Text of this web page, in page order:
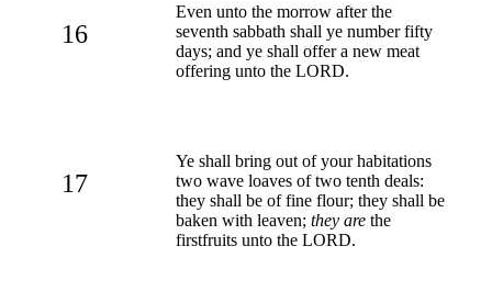
16
Even unto the morrow after the
seventh sabbath shall ye number fifty
days; and ye shall offer a new meat
offering unto the LORD.
17
Ye shall bring out of your habitations
two wave loaves of two tenth deals:
they shall be of fine flour; they shall be
baken with leaven; they are the
firstfruits unto the LORD.